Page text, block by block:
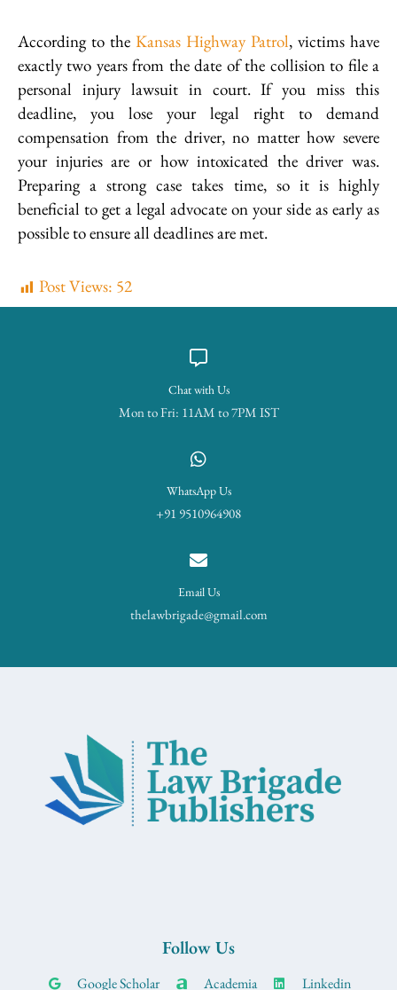
According to the Kansas Highway Patrol, victims have
exactly two years from the date of the collision to file a
personal injury lawsuit in court. If you miss this
deadline, you lose your legal right to demand
compensation from the driver, no matter how severe
your injuries are or how intoxicated the driver was.
Preparing a strong case takes time, so it is highly
beneficial to get a legal advocate on your side as early as
possible to ensure all deadlines are met.
Post Views: 52
Chat with Us
Mon to Fri: 11AM to 7PM IST
WhatsApp Us
+91 9510964908
Email Us
thelawbrigade@gmail.com
Follow Us
Google Scholar Academia Linkedin